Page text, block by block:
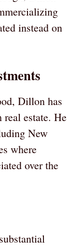
instead on
Dillon has
real estate. He
New
where
over the